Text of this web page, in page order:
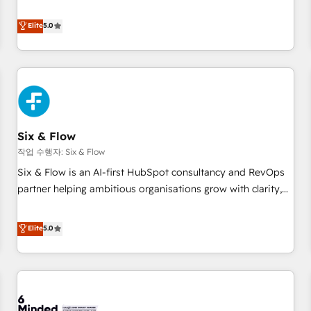
Profile! We help with: • CRM implementation, reports,
workflows, and team training • CRM migration from
Salesforce, Pipedrive, Dynamics and others • Technical
projects including custom API integrations • AI governance
for HubSpot-centred operations A little about us: • Boutique
'Elite' team of 12 • 150+ clients across Sales Hub, Marketing
Hub, Service Hub, Data Hub and CMS • ISO/IEC 27001:2022,
ISO 9001:2015, and ISO 42001:2023 certified - the AI
management standard • GuardHub: our AI governance
framework, built on ISO 42001 Ready for the next step?
Click the 👈 '𝗖𝗼𝗻𝘁𝗮𝗰𝘁 𝗯𝘂𝘀𝗶𝗻𝗲𝘀𝘀' button to get in touch
Elite5.0
Six & Flow
작업 수행자: Six & Flow
Six & Flow is an AI-first HubSpot consultancy and RevOps
partner helping ambitious organisations grow with clarity,
Netherlands, Ireland, and Canada, we’ve delivered
thousands of successful HubSpot projects for mid-market
and enterprise clients worldwide, with over 10 years
experience. We combine HubSpot, data, and AI to design
process, and technology for predictable, scalable revenue
Elite5.0